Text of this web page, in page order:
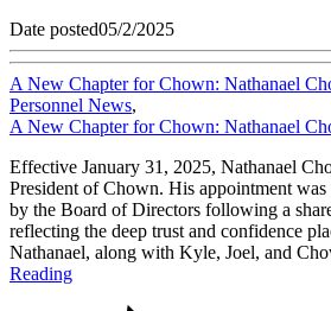
Date posted05/2/2025
A New Chapter for Chown: Nathanael
Personnel News,
A New Chapter for Chown: Nathanael
Effective January 31, 2025, Nathanael
President of Chown. His appointment
by the Board of Directors following a
reflecting the deep trust and confidence
Nathanael, along with Kyle, Joel, and
Reading